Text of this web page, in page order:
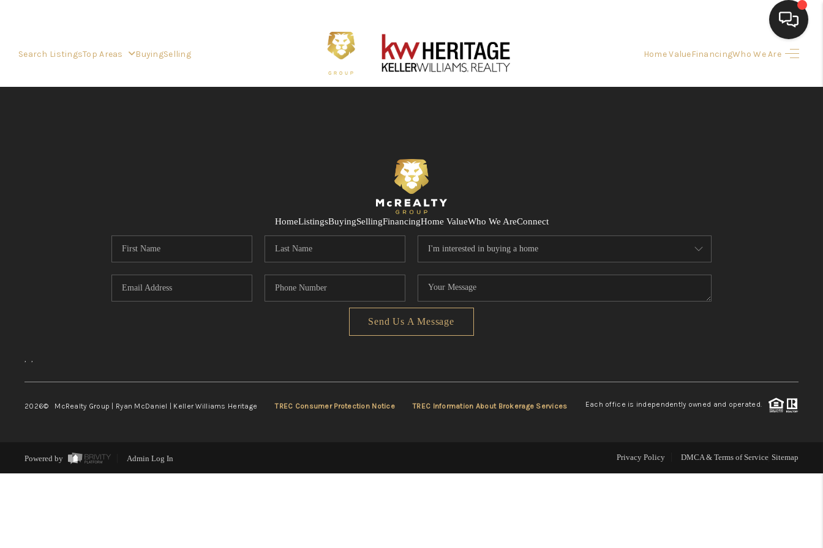
Search ListingsTop Areas BuyingSelling Home ValueFinancingWho We Are
FINANCING
HOME VALUE
WHO WE ARE
CONNECT
HomeListingsBuyingSellingFinancingHome ValueWho We AreConnect
Send Us A Message
, ,
2026© McRealty Group | Ryan McDaniel | Keller Williams Heritage TREC Consumer Protection Notice TREC Information About Brokerage Services Each office is independently owned and operated.
Powered by Admin Log In Privacy Policy DMCA & Terms of Service Sitemap